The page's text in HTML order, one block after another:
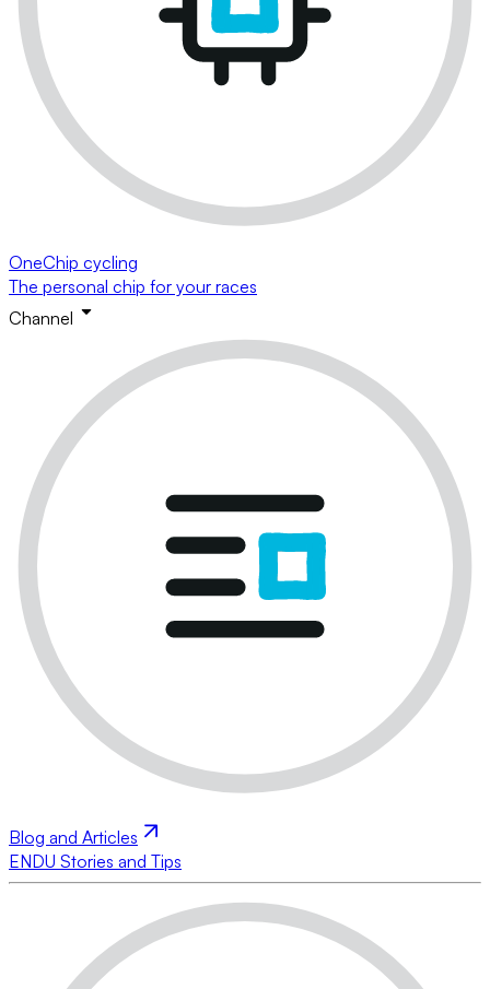
OneChip cycling
The personal chip for your races
Channel
Blog and Articles
ENDU Stories and Tips